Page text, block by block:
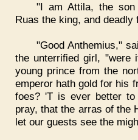
"I am Attila, the
Ruas the king, and deadly
"Good Anthemius,"
the unterrified girl,
young prince from the
emperor hath gold for his
foes? 'T is ever better
pray, that the arras of the
let our guests see the